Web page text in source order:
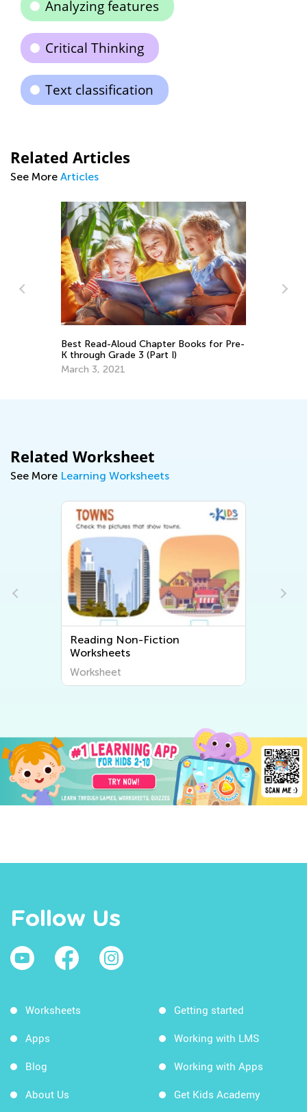
Analyzing features
Critical Thinking
Text classification
Related Articles
See More Articles
Best Read-Aloud Chapter Books for Pre-
K through Grade 3 (Part I)
March 3, 2021
Related Worksheet
See More Learning Worksheets
Reading Non-Fiction
Worksheets
Worksheet
Follow Us
Worksheets
Apps
Blog
About Us
Getting started
Working with LMS
Working with Apps
Get Kids Academy